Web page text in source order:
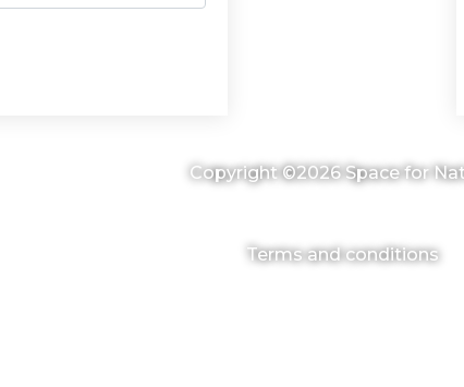
Copyright ©2026 Space for
Terms and conditions